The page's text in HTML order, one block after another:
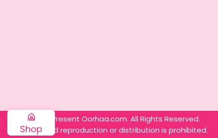
© 2025 – Present Oorhaa.com. All Rights Reserved.
Unauthorized reproduction or distribution is prohibited.
Shop